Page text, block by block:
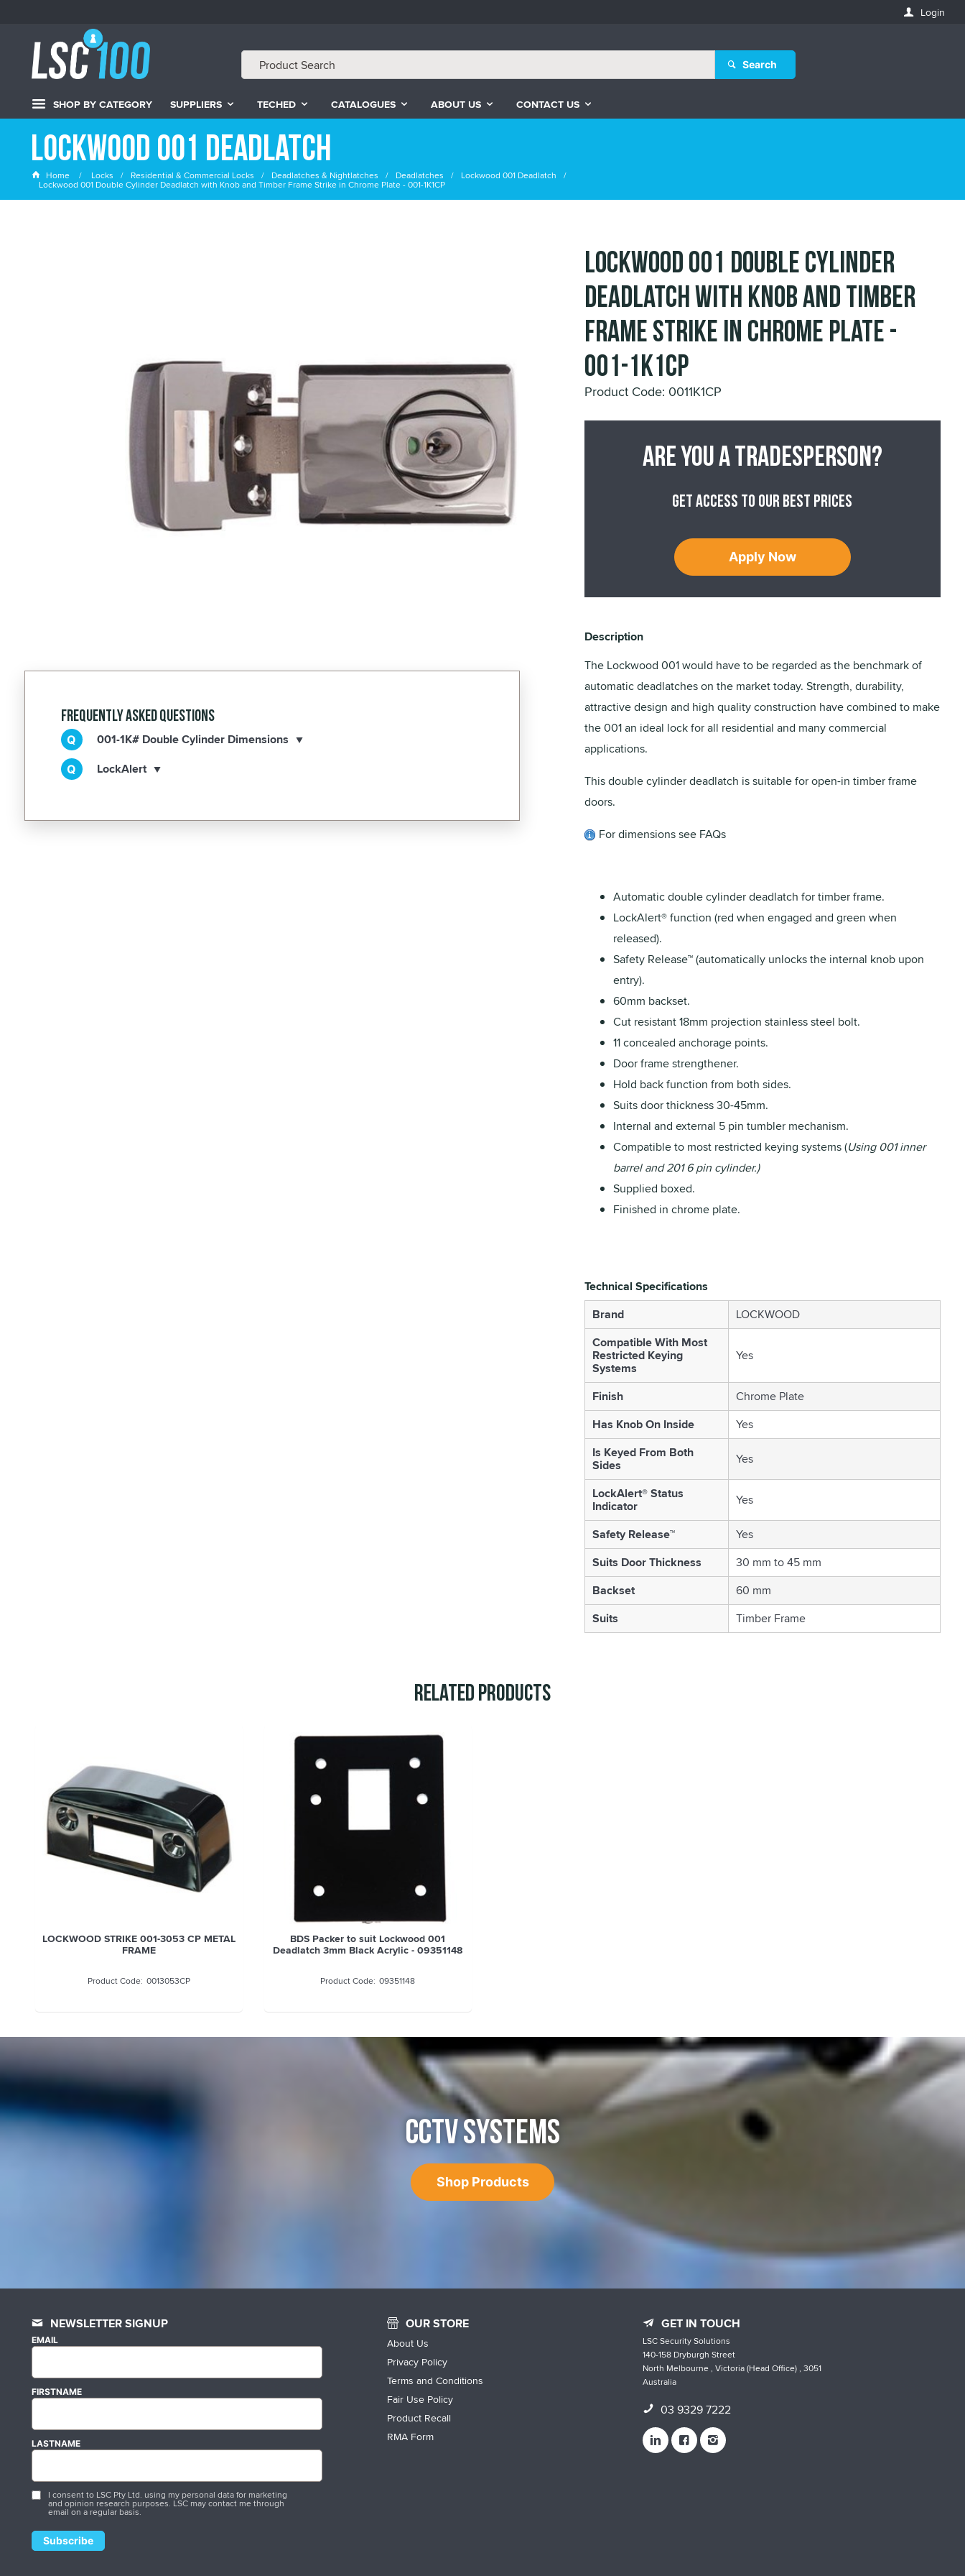
Login
Search
SHOP BY CATEGORY SUPPLIERS TECHED CATALOGUES ABOUT US CONTACT US
Lockwood 001 Deadlatch
Home Locks Residential & Commercial Locks Deadlatches & Nightlatches Deadlatches Lockwood 001 Deadlatch
Lockwood 001 Double Cylinder Deadlatch with Knob and Timber Frame Strike in Chrome Plate - 001-1K1CP
Frequently Asked Questions
001-1K# Double Cylinder Dimensions
LockAlert
Lockwood 001 Double Cylinder
Deadlatch with Knob and Timber
Frame Strike in Chrome Plate -
001-1K1CP
Product Code: 0011K1CP
Are you a tradesperson?
Get access to our best prices
Apply Now
Description
The Lockwood 001 would have to be regarded as the benchmark of
automatic deadlatches on the market today. Strength, durability,
attractive design and high quality construction have combined to make
the 001 an ideal lock for all residential and many commercial
applications.
This double cylinder deadlatch is suitable for open-in timber frame
doors.
For dimensions see FAQs
Automatic double cylinder deadlatch for timber frame.
LockAlert® function (red when engaged and green when
released).
Safety Release™ (automatically unlocks the internal knob upon
entry).
60mm backset.
Cut resistant 18mm projection stainless steel bolt.
11 concealed anchorage points.
Door frame strengthener.
Hold back function from both sides.
Suits door thickness 30-45mm.
Internal and external 5 pin tumbler mechanism.
Compatible to most restricted keying systems (Using 001 inner
barrel and 201 6 pin cylinder.)
Supplied boxed.
Finished in chrome plate.
Technical Specifications
Brand
LOCKWOOD
Compatible With Most
Restricted Keying
Systems
Yes
Finish
Chrome Plate
Has Knob On Inside
Yes
Is Keyed From Both
Sides Yes
LockAlert® Status
Indicator Yes
Safety Release™
Yes
Suits Door Thickness
30 mm to 45 mm
Backset
60 mm
Suits
Timber Frame
Related Products
LOCKWOOD STRIKE 001-3053 CP METAL
FRAME
0013053CP
BDS Packer to suit Lockwood 001
Deadlatch 3mm Black Acrylic - 09351148
09351148
CCTV SYSTEMS
Shop Products
NEWSLETTER SIGNUP
EMAIL
FIRSTNAME
LASTNAME
I consent to LSC Pty Ltd. using my personal data for marketing
and opinion research purposes. LSC may contact me through
email on a regular basis.
OUR STORE
About Us
Privacy Policy
Terms and Conditions
Fair Use Policy
Product Recall
RMA Form
GET IN TOUCH
LSC Security Solutions
140-158 Dryburgh Street
North Melbourne , Victoria (Head Office) , 3051
Australia
03 9329 7222